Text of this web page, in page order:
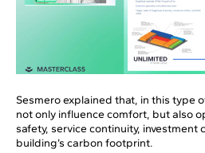
Sesmero explained that, in this type
not only influence comfort, but also
safety, service continuity,
building’s carbon footprint.